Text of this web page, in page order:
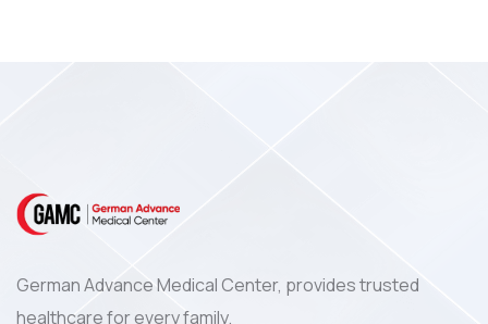
German Advance Medical Center, provides trusted
healthcare for every family.